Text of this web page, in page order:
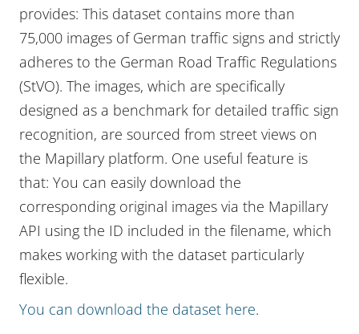
provides: This dataset contains more than
75,000 images of German traffic signs and strictly
adheres to the German Road Traffic Regulations
(StVO). The images, which are specifically
designed as a benchmark for detailed traffic sign
recognition, are sourced from street views on
the Mapillary platform. One useful feature is
that: You can easily download the
corresponding original images via the Mapillary
API using the ID included in the filename, which
makes working with the dataset particularly
flexible.
You can download the dataset here.